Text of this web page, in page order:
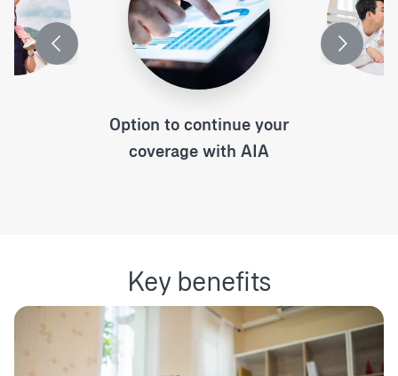
Option to continue your
coverage with AIA
Key benefits